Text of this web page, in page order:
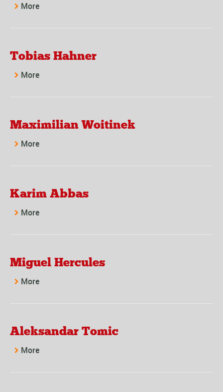
More
Tobias Hahner
More
Maximilian Woitinek
More
Karim Abbas
More
Miguel Hercules
More
Aleksandar Tomic
More